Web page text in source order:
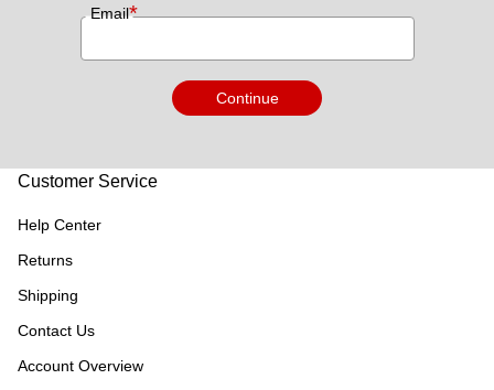
Email*
Continue
Customer Service
Help Center
Returns
Shipping
Contact Us
Account Overview